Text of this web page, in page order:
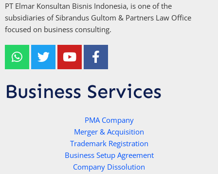
PT Elmar Konsultan Bisnis Indonesia, is one of the
subsidiaries of Sibrandus Gultom & Partners Law Office
focused on business consulting.
W
h
a
t
s
T
w
i
t
t
Y
o
u
t
u
F
a
c
e
b
o
k
-
f
Business Services
PMA Company
Merger & Acquisition
Trademark Registration
Business Setup Agreement
Company Dissolution